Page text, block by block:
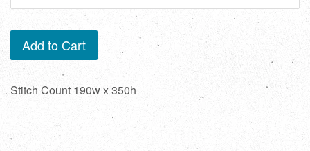
Add to Cart
Stitch Count 190w x 350h